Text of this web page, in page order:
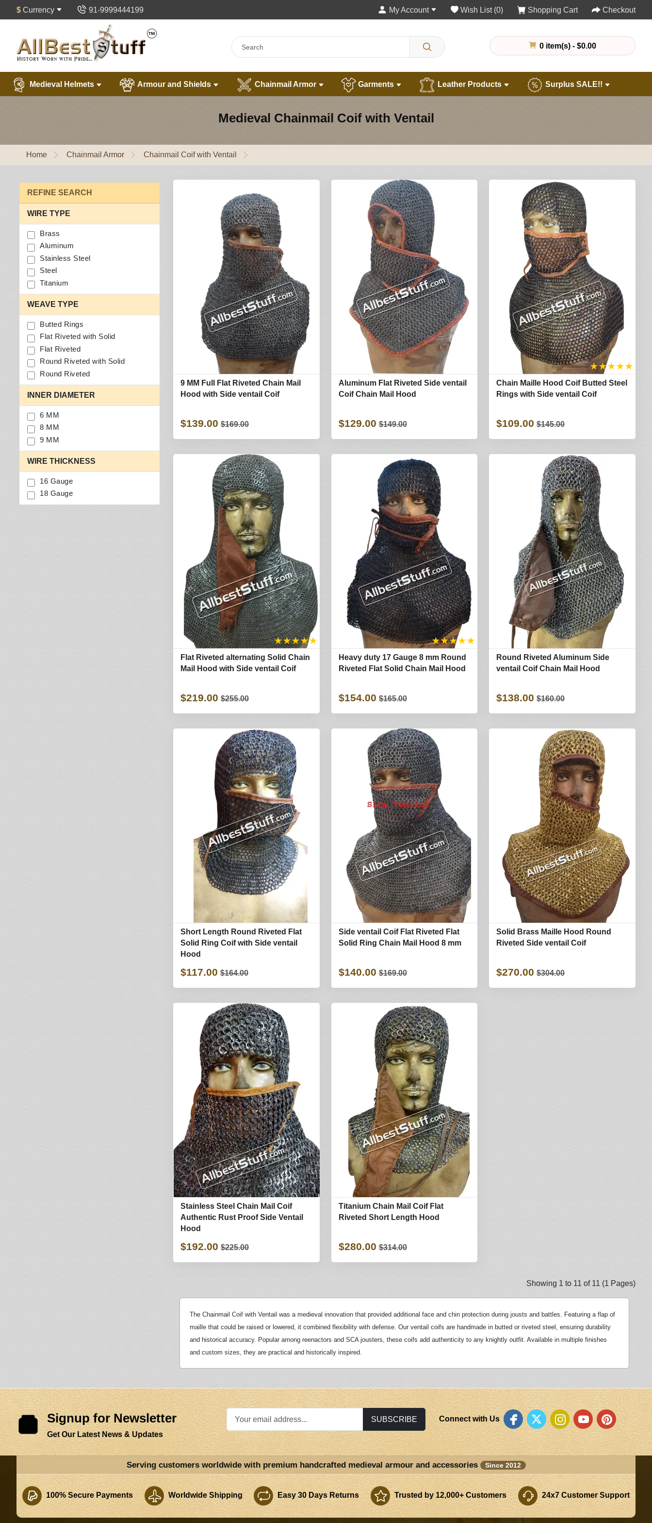
$ Currency 91-9999444199 My Account Wish List (0) Shopping Cart Checkout
0 item(s) - $0.00
Medieval Helmets Armour and Shields Chainmail Armor Garments Leather Products Surplus SALE!!
Medieval Chainmail Coif with Ventail
Home Chainmail Armor Chainmail Coif with Ventail
REFINE SEARCH
WIRE TYPE
Brass
Aluminum
Stainless Steel
Steel
Titanium
WEAVE TYPE
Butted Rings
Flat Riveted with Solid
Flat Riveted
Round Riveted with Solid
Round Riveted
INNER DIAMETER
6 MM
8 MM
9 MM
WIRE THICKNESS
16 Gauge
18 Gauge
9 MM Full Flat Riveted Chain Mail
Hood with Side ventail Coif
$139.00 $169.00
Aluminum Flat Riveted Side ventail
Coif Chain Mail Hood
$129.00 $149.00
★★★★★
Chain Maille Hood Coif Butted Steel
Rings with Side ventail Coif
$109.00 $145.00
★★★★★
Flat Riveted alternating Solid Chain
Mail Hood with Side ventail Coif
$219.00 $255.00
★★★★★
Heavy duty 17 Gauge 8 mm Round
Riveted Flat Solid Chain Mail Hood
$154.00 $165.00
Round Riveted Aluminum Side
ventail Coif Chain Mail Hood
$138.00 $160.00
Short Length Round Riveted Flat
Solid Ring Coif with Side ventail
Hood
$117.00 $164.00
Side ventail Coif Flat Riveted Flat
Solid Ring Chain Mail Hood 8 mm
$140.00 $169.00
Solid Brass Maille Hood Round
Riveted Side ventail Coif
$270.00 $304.00
Stainless Steel Chain Mail Coif
Authentic Rust Proof Side Ventail
Hood
$192.00 $225.00
Titanium Chain Mail Coif Flat
Riveted Short Length Hood
$280.00 $314.00
Showing 1 to 11 of 11 (1 Pages)
The Chainmail Coif with Ventail was a medieval innovation that provided additional face and chin protection during jousts and battles. Featuring a flap of
maille that could be raised or lowered, it combined flexibility with defense. Our ventail coifs are handmade in butted or riveted steel, ensuring durability
and historical accuracy. Popular among reenactors and SCA jousters, these coifs add authenticity to any knightly outfit. Available in multiple finishes
and custom sizes, they are practical and historically inspired.
Signup for Newsletter
Get Our Latest News & Updates
SUBSCRIBE Connect with Us
Serving customers worldwide with premium handcrafted medieval armour and accessories Since 2012
100% Secure Payments Worldwide Shipping Easy 30 Days Returns Trusted by 12,000+ Customers 24x7 Customer Support